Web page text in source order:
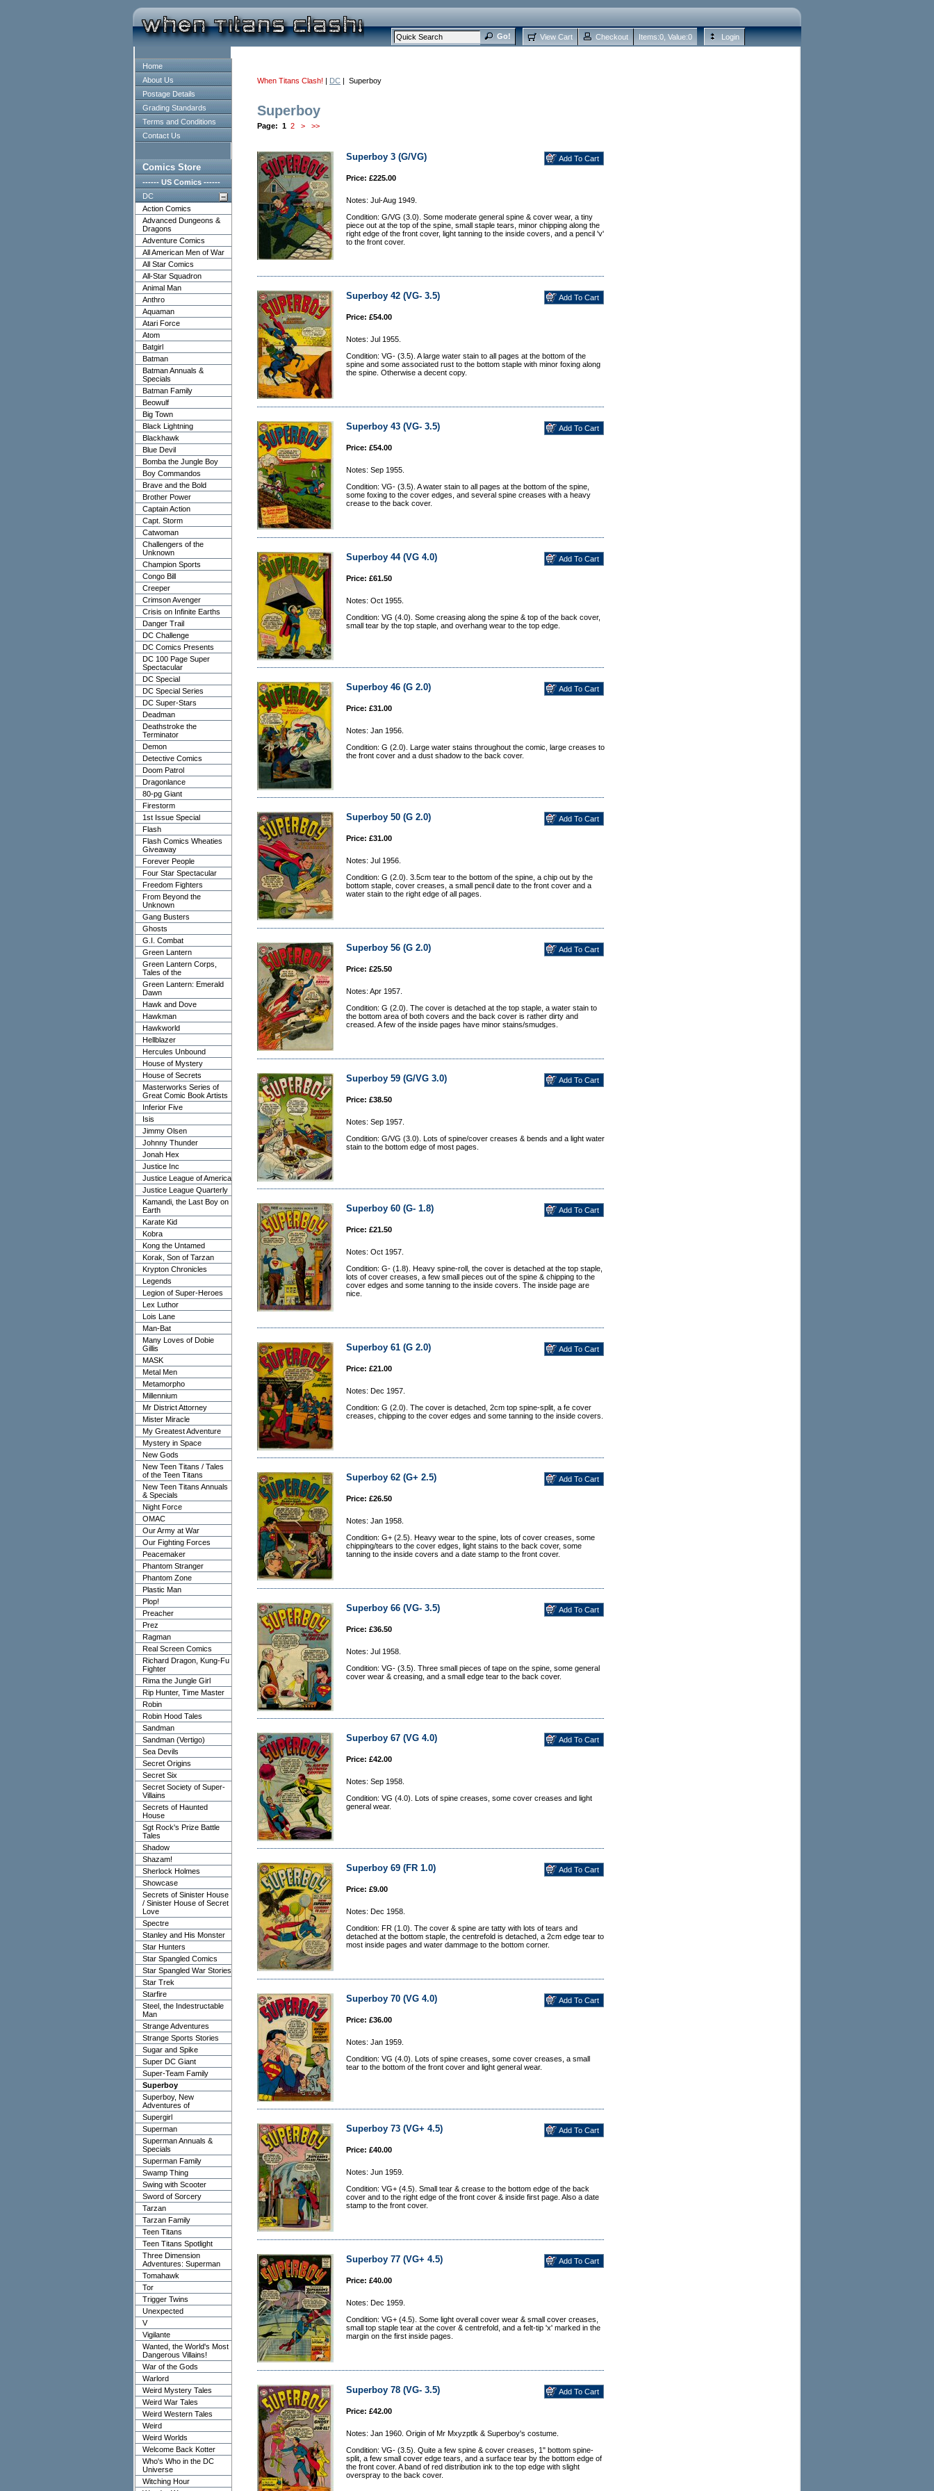
View Cart Checkout Items:0 , Value:0 Login
Home
About Us
Postage Details
Grading Standards
Terms and Conditions
Contact Us
Comics Store
------ US Comics ------
DC
Action Comics
Advanced Dungeons &
Dragons
Adventure Comics
All American Men of War
All Star Comics
All-Star Squadron
Animal Man
Anthro
Aquaman
Atari Force
Atom
Batgirl
Batman
Batman Annuals &
Specials
Batman Family
Beowulf
Big Town
Black Lightning
Blackhawk
Blue Devil
Bomba the Jungle Boy
Boy Commandos
Brave and the Bold
Brother Power
Captain Action
Capt. Storm
Catwoman
Challengers of the
Unknown
Champion Sports
Congo Bill
Creeper
Crimson Avenger
Crisis on Infinite Earths
Danger Trail
DC Challenge
DC Comics Presents
DC 100 Page Super
Spectacular
DC Special
DC Special Series
DC Super-Stars
Deadman
Deathstroke the
Terminator
Demon
Detective Comics
Doom Patrol
Dragonlance
80-pg Giant
Firestorm
1st Issue Special
Flash
Flash Comics Wheaties
Giveaway
Forever People
Four Star Spectacular
Freedom Fighters
From Beyond the
Unknown
Gang Busters
Ghosts
G.I. Combat
Green Lantern
Green Lantern Corps,
Tales of the
Green Lantern: Emerald
Dawn
Hawk and Dove
Hawkman
Hawkworld
Hellblazer
Hercules Unbound
House of Mystery
House of Secrets
Masterworks Series of
Great Comic Book Artists
Inferior Five
Isis
Jimmy Olsen
Johnny Thunder
Jonah Hex
Justice Inc
Justice League of America
Justice League Quarterly
Kamandi, the Last Boy on
Earth
Karate Kid
Kobra
Kong the Untamed
Korak, Son of Tarzan
Krypton Chronicles
Legends
Legion of Super-Heroes
Lex Luthor
Lois Lane
Man-Bat
Many Loves of Dobie
Gillis
MASK
Metal Men
Metamorpho
Millennium
Mr District Attorney
Mister Miracle
My Greatest Adventure
Mystery in Space
New Gods
New Teen Titans / Tales
of the Teen Titans
New Teen Titans Annuals
& Specials
Night Force
OMAC
Our Army at War
Our Fighting Forces
Peacemaker
Phantom Stranger
Phantom Zone
Plastic Man
Plop!
Preacher
Prez
Ragman
Real Screen Comics
Richard Dragon, Kung-Fu
Fighter
Rima the Jungle Girl
Rip Hunter, Time Master
Robin
Robin Hood Tales
Sandman
Sandman (Vertigo)
Sea Devils
Secret Origins
Secret Six
Secret Society of Super-
Villains
Secrets of Haunted
House
Sgt Rock's Prize Battle
Tales
Shadow
Shazam!
Sherlock Holmes
Showcase
Secrets of Sinister House
/ Sinister House of Secret
Love
Spectre
Stanley and His Monster
Star Hunters
Star Spangled Comics
Star Spangled War Stories
Star Trek
Starfire
Steel, the Indestructable
Man
Strange Adventures
Strange Sports Stories
Sugar and Spike
Super DC Giant
Super-Team Family
Superboy
Superboy, New
Adventures of
Supergirl
Superman
Superman Annuals &
Specials
Superman Family
Swamp Thing
Swing with Scooter
Sword of Sorcery
Tarzan
Tarzan Family
Teen Titans
Teen Titans Spotlight
Three Dimension
Adventures: Superman
Tomahawk
Tor
Trigger Twins
Unexpected
V
Vigilante
Wanted, the World's Most
Dangerous Villains!
War of the Gods
Warlord
Weird Mystery Tales
Weird War Tales
Weird Western Tales
Weird
Weird Worlds
Welcome Back Kotter
Who's Who in the DC
Universe
Witching Hour
When Titans Clash! | DC | Superboy
Superboy
Page: 1 2 > >>
Superboy 3 (G/VG)
Price: £225.00
Notes: Jul-Aug 1949.
Condition: G/VG (3.0). Some moderate general spine & cover wear, a tiny
piece out at the top of the spine, small staple tears, minor chipping along the
right edge of the front cover, light tanning to the inside covers, and a pencil 'v'
to the front cover.
Superboy 42 (VG- 3.5)
Price: £54.00
Notes: Jul 1955.
Condition: VG- (3.5). A large water stain to all pages at the bottom of the
spine and some associated rust to the bottom staple with minor foxing along
the spine. Otherwise a decent copy.
Superboy 43 (VG- 3.5)
Price: £54.00
Notes: Sep 1955.
Condition: VG- (3.5). A water stain to all pages at the bottom of the spine,
some foxing to the cover edges, and several spine creases with a heavy
crease to the back cover.
Superboy 44 (VG 4.0)
Price: £61.50
Notes: Oct 1955.
Condition: VG (4.0). Some creasing along the spine & top of the back cover,
small tear by the top staple, and overhang wear to the top edge.
Superboy 46 (G 2.0)
Price: £31.00
Notes: Jan 1956.
Condition: G (2.0). Large water stains throughout the comic, large creases to
the front cover and a dust shadow to the back cover.
Superboy 50 (G 2.0)
Price: £31.00
Notes: Jul 1956.
Condition: G (2.0). 3.5cm tear to the bottom of the spine, a chip out by the
bottom staple, cover creases, a small pencil date to the front cover and a
water stain to the right edge of all pages.
Superboy 56 (G 2.0)
Price: £25.50
Notes: Apr 1957.
Condition: G (2.0). The cover is detached at the top staple, a water stain to
the bottom area of both covers and the back cover is rather dirty and
creased. A few of the inside pages have minor stains/smudges.
Superboy 59 (G/VG 3.0)
Price: £38.50
Notes: Sep 1957.
Condition: G/VG (3.0). Lots of spine/cover creases & bends and a light water
stain to the bottom edge of most pages.
Superboy 60 (G- 1.8)
Price: £21.50
Notes: Oct 1957.
Condition: G- (1.8). Heavy spine-roll, the cover is detached at the top staple,
lots of cover creases, a few small pieces out of the spine & chipping to the
cover edges and some tanning to the inside covers. The inside page are
nice.
Superboy 61 (G 2.0)
Price: £21.00
Notes: Dec 1957.
Condition: G (2.0). The cover is detached, 2cm top spine-split, a fe cover
creases, chipping to the cover edges and some tanning to the inside covers.
Superboy 62 (G+ 2.5)
Price: £26.50
Notes: Jan 1958.
Condition: G+ (2.5). Heavy wear to the spine, lots of cover creases, some
chipping/tears to the cover edges, light stains to the back cover, some
tanning to the inside covers and a date stamp to the front cover.
Superboy 66 (VG- 3.5)
Price: £36.50
Notes: Jul 1958.
Condition: VG- (3.5). Three small pieces of tape on the spine, some general
cover wear & creasing, and a small edge tear to the back cover.
Superboy 67 (VG 4.0)
Price: £42.00
Notes: Sep 1958.
Condition: VG (4.0). Lots of spine creases, some cover creases and light
general wear.
Superboy 69 (FR 1.0)
Price: £9.00
Notes: Dec 1958.
Condition: FR (1.0). The cover & spine are tatty with lots of tears and
detached at the bottom staple, the centrefold is detached, a 2cm edge tear to
most inside pages and water dammage to the bottom corner.
Superboy 70 (VG 4.0)
Price: £36.00
Notes: Jan 1959.
Condition: VG (4.0). Lots of spine creases, some cover creases, a small
tear to the bottom of the front cover and light general wear.
Superboy 73 (VG+ 4.5)
Price: £40.00
Notes: Jun 1959.
Condition: VG+ (4.5). Small tear & crease to the bottom edge of the back
cover and to the right edge of the front cover & inside first page. Also a date
stamp to the front cover.
Superboy 77 (VG+ 4.5)
Price: £40.00
Notes: Dec 1959.
Condition: VG+ (4.5). Some light overall cover wear & small cover creases,
small top staple tear at the cover & centrefold, and a felt-tip 'x' marked in the
margin on the first inside pages.
Superboy 78 (VG- 3.5)
Price: £42.00
Notes: Jan 1960. Origin of Mr Mxyzptlk & Superboy's costume.
Condition: VG- (3.5). Quite a few spine & cover creases, 1" bottom spine-
split, a few small cover edge tears, and a surface tear by the bottom edge of
the front cover. A band of red distribution ink to the top edge with slight
overspray to the back cover.